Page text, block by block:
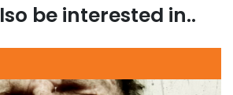
be interested in..